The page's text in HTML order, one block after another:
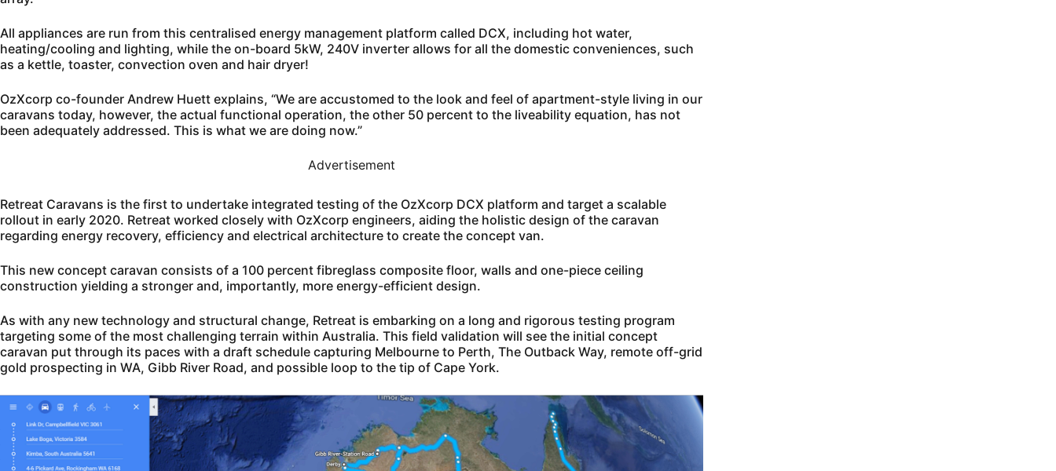
All appliances are run from this centralised energy management platform called DCX, including hot water,
heating/cooling and lighting, while the on-board 5kW, 240V inverter allows for all the domestic conveniences, such
as a kettle, toaster, convection oven and hair dryer!
OzXcorp co-founder Andrew Huett explains, “We are accustomed to the look and feel of apartment-style living in our
caravans today, however, the actual functional operation, the other 50 percent to the liveability equation, has not
been adequately addressed. This is what we are doing now.”
Advertisement
Retreat Caravans is the first to undertake integrated testing of the OzXcorp DCX platform and target a scalable
rollout in early 2020. Retreat worked closely with OzXcorp engineers, aiding the holistic design of the caravan
regarding energy recovery, efficiency and electrical architecture to create the concept van.
This new concept caravan consists of a 100 percent fibreglass composite floor, walls and one-piece ceiling
construction yielding a stronger and, importantly, more energy-efficient design.
As with any new technology and structural change, Retreat is embarking on a long and rigorous testing program
targeting some of the most challenging terrain within Australia. This field validation will see the initial concept
caravan put through its paces with a draft schedule capturing Melbourne to Perth, The Outback Way, remote off-grid
gold prospecting in WA, Gibb River Road, and possible loop to the tip of Cape York.